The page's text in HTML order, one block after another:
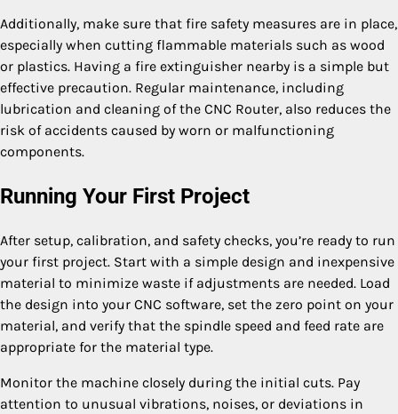
Additionally, make sure that fire safety measures are in place,
especially when cutting flammable materials such as wood
or plastics. Having a fire extinguisher nearby is a simple but
effective precaution. Regular maintenance, including
lubrication and cleaning of the CNC Router, also reduces the
risk of accidents caused by worn or malfunctioning
components.
Running Your First Project
After setup, calibration, and safety checks, you’re ready to run
your first project. Start with a simple design and inexpensive
material to minimize waste if adjustments are needed. Load
the design into your CNC software, set the zero point on your
material, and verify that the spindle speed and feed rate are
appropriate for the material type.
Monitor the machine closely during the initial cuts. Pay
attention to unusual vibrations, noises, or deviations in